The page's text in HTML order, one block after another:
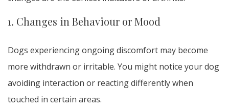
1. Changes in Behaviour or Mood
Dogs experiencing ongoing discomfort may become
more withdrawn or irritable. You might notice your dog
avoiding interaction or reacting differently when
touched in certain areas.